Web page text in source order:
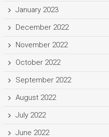
January 2023
December 2022
November 2022
October 2022
September 2022
August 2022
July 2022
June 2022